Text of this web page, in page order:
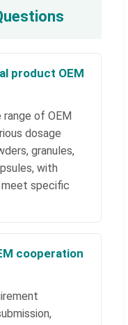
product OEM
of OEM
dosage
granules,
with
specific
cooperation